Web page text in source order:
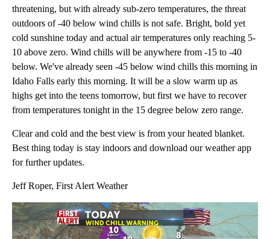
threatening, but with already sub-zero temperatures, the threat
outdoors of -40 below wind chills is not safe. Bright, bold yet
cold sunshine today and actual air temperatures only reaching 5-
10 above zero. Wind chills will be anywhere from -15 to -40
below. We've already seen -45 below wind chills this morning in
Idaho Falls early this morning. It will be a slow warm up as
highs get into the teens tomorrow, but first we have to recover
from temperatures tonight in the 15 degree below zero range.
Clear and cold and the best view is from your heated blanket.
Best thing today is stay indoors and download our weather app
for further updates.
Jeff Roper, First Alert Weather